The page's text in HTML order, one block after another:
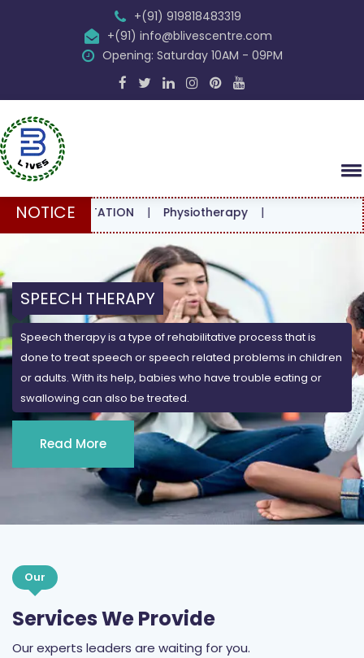
+(91) 919818483319
+(91) info@blivescentre.com
Opening: Saturday 10AM - 09PM
NOTICE |Physiotherapy|
SPEECH THERAPY
Speech therapy is a type of rehabilitative process that is
done to treat speech or speech related problems in children
or adults. With its help, babies who have trouble eating or
swallowing can also be treated.
Read More
Our
Services We Provide
Our experts leaders are waiting for you.